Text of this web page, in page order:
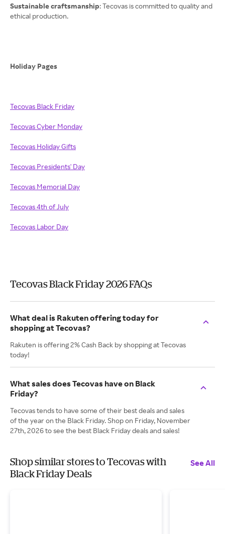
Sustainable craftsmanship: Tecovas is committed to quality and
ethical production.
Holiday Pages
Tecovas Black Friday
Tecovas Cyber Monday
Tecovas Holiday Gifts
Tecovas Presidents' Day
Tecovas Memorial Day
Tecovas 4th of July
Tecovas Labor Day
Tecovas Black Friday 2026 FAQs
What deal is Rakuten offering today for
shopping at Tecovas?
Rakuten is offering 2% Cash Back by shopping at Tecovas
today!
What sales does Tecovas have on Black
Friday?
Tecovas tends to have some of their best deals and sales
of the year on the Black Friday. Shop on Friday, November
27th, 2026 to see the best Black Friday deals and sales!
Shop similar stores to Tecovas with
Black Friday Deals
See All